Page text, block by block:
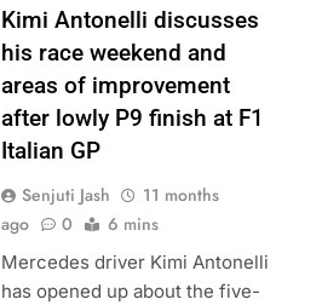
Kimi Antonelli discusses
his race weekend and
areas of improvement
after lowly P9 finish at F1
Italian GP
Senjuti Jash
11 months
ago
0 6 mins
Mercedes driver Kimi Antonelli
has opened up about the five-